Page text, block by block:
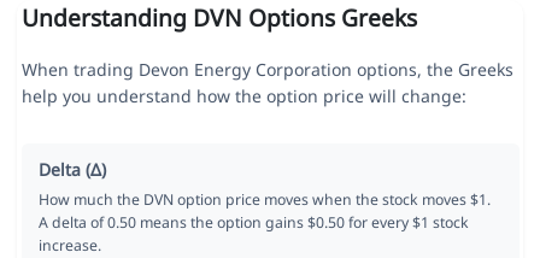
Understanding DVN Options Greeks
When trading Devon Energy Corporation options, the Greeks
help you understand how the option price will change:
Delta (Δ)
How much the DVN option price moves when the stock moves $1.
A delta of 0.50 means the option gains $0.50 for every $1 stock
increase.